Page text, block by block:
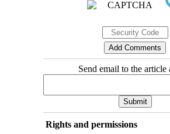
Send email to the article
Rights and permissions